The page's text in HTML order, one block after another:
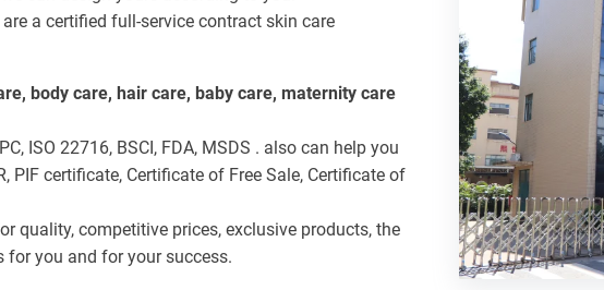
a certified full-service contract skin care
body care, hair care, baby care, maternity care
ISO 22716, BSCI, FDA, MSDS . also can help you
PIF certificate, Certificate of Free Sale, Certificate of
quality, competitive prices, exclusive products, the
for you and for your success.